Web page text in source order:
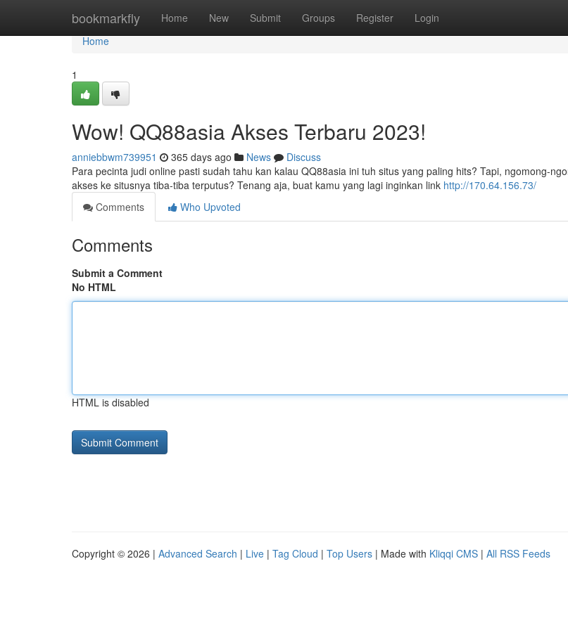
bookmarkfly Home New Submit Groups Register Login
Home
Home
1
Wow! QQ88asia Akses Terbaru 2023!
anniebbwm739951 365 days ago News
Discuss
Para pecinta judi online pasti sudah tahu kan kalau QQ88asia ini tuh situs yang paling hits? Tapi, ngomong-
akses ke situsnya tiba-tiba terputus? Tenang aja, buat kamu yang lagi inginkan link http://170.64.156.73/
Comments
Who Upvoted
Comments
Submit a Comment
No HTML
HTML is disabled
Copyright © 2026 | Advanced Search | Live | Tag Cloud | Top Users | Made with Kliqqi CMS | All RSS Feeds